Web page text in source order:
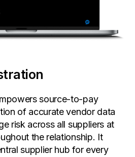
source-to-pay
of accurate vendor data
risk across all suppliers at
the relationship. It
supplier hub for every